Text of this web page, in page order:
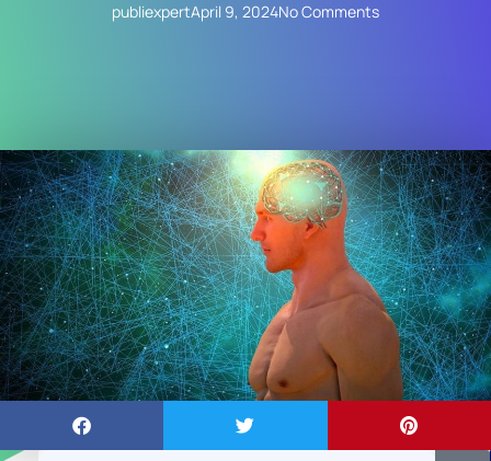
publiexpertApril 9, 2024No Comments